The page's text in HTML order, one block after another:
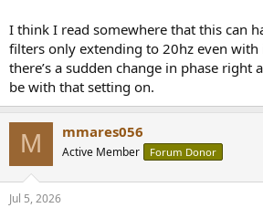
think this was fake, but then I can see it
compared to bass control!
View attachment 542814
Anyway, this is kind of a separate issue, but
a similar issue with ART, this seems to make
I think I read somewhere that this can
filters only extending to 20hz even with
there’s a sudden change in phase right
be with that setting on.
M mmares056
Active Member Forum Donor
Jul 5, 2026